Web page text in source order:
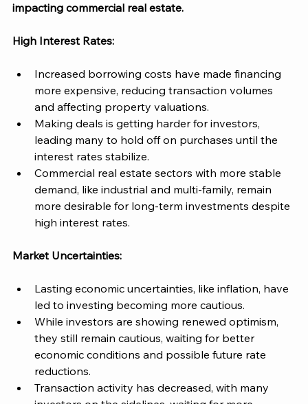
impacting commercial real estate.
High Interest Rates:
Increased borrowing costs have made financing
more expensive, reducing transaction volumes
and affecting property valuations​.
Making deals is getting harder for investors,
leading many to hold off on purchases until the
interest rates stabilize​.
Commercial real estate sectors with more stable
demand, like industrial and multi-family, remain
more desirable for long-term investments despite
high interest rates.
Market Uncertainties:
Lasting economic uncertainties, like inflation, have
led to investing becoming more cautious.
While investors are showing renewed optimism,
they still remain cautious, waiting for better
economic conditions and possible future rate
reductions​.
Transaction activity has decreased, with many